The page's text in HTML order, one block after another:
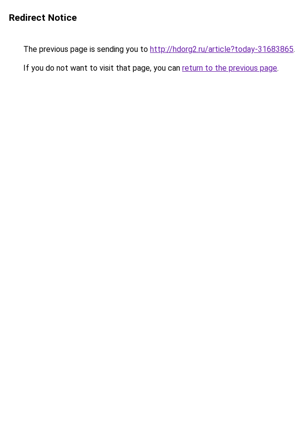
Redirect Notice
The previous page is sending you to http://hdorg2.ru/article?today-31683865.
If you do not want to visit that page, you can return to the previous page.